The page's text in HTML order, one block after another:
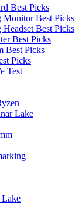
Best Picks
Monitor Best Picks
Headset Best Picks
Best Picks
Best Picks
Picks
Test
Lake
Lake